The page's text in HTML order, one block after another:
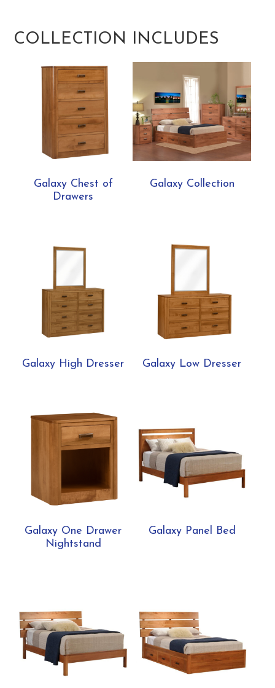
COLLECTION INCLUDES
Galaxy Chest of
Drawers
Galaxy Collection
Galaxy High Dresser Galaxy Low Dresser
Galaxy One Drawer
Nightstand
Galaxy Panel Bed